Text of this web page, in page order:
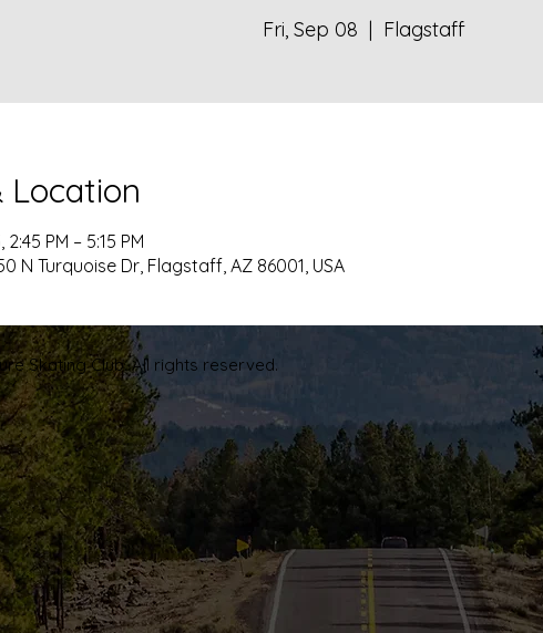
Fri, Sep 08
  |
Flagstaff
Location
PM – 5:15 PM
N Turquoise Dr, Flagstaff, AZ 86001, USA
Skating Club. All rights reserved.